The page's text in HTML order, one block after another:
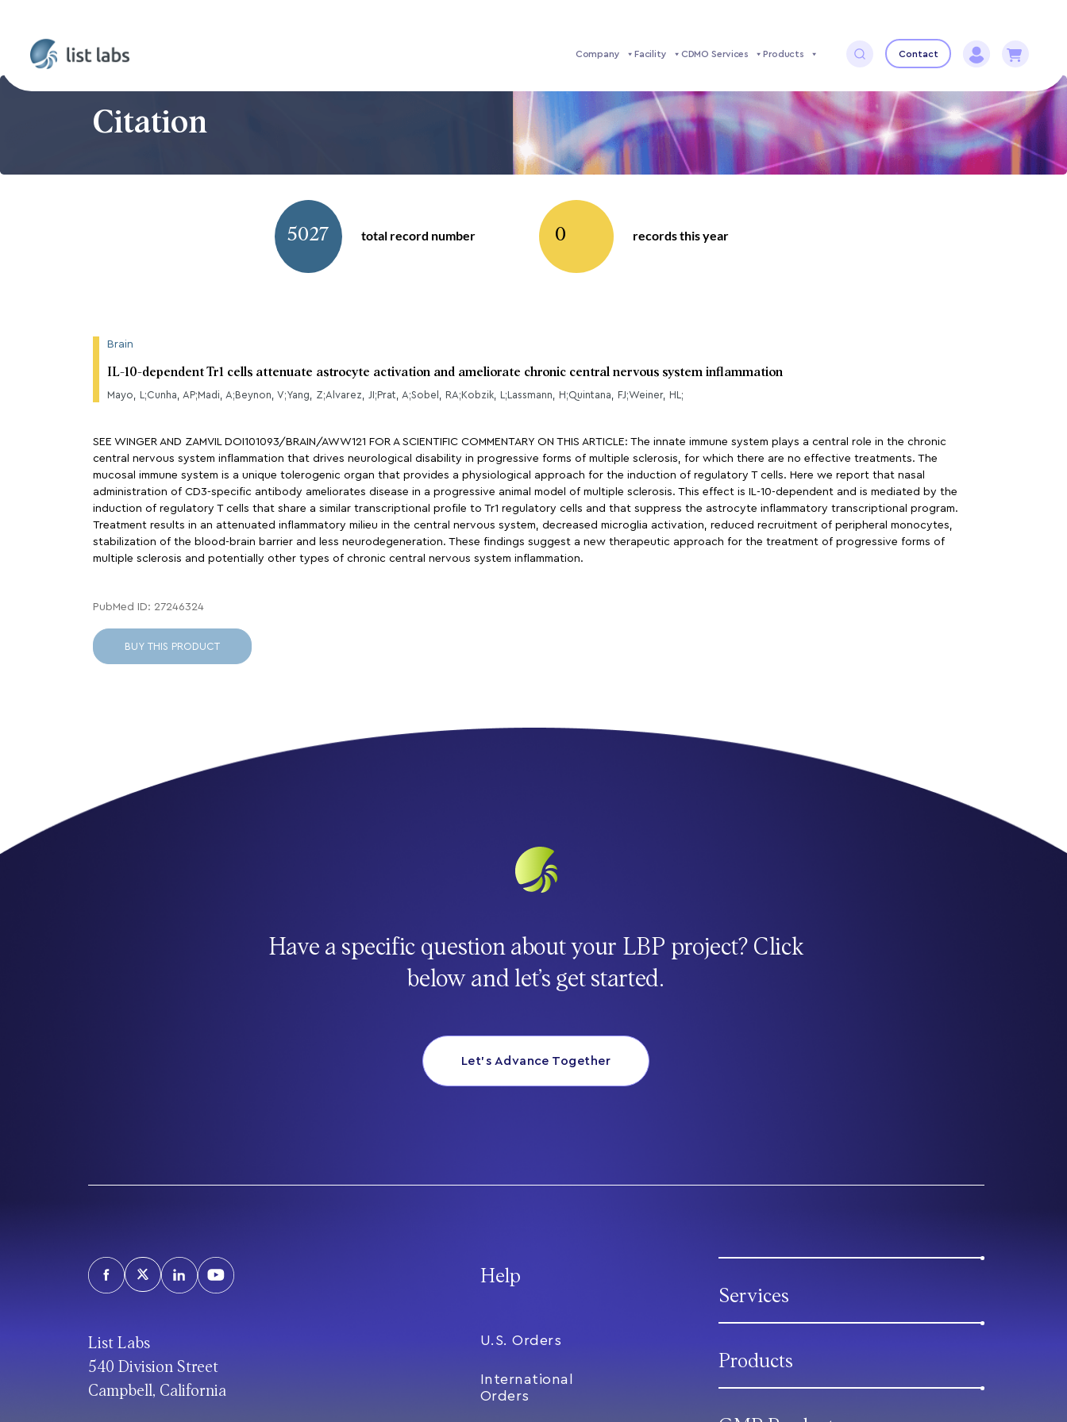
Company Facility CDMO Services Products Contact
Citation
5027 total record number 0 records this year
Brain
IL-10-dependent Tr1 cells attenuate astrocyte activation and ameliorate chronic central nervous system inflammation
Mayo, L;Cunha, AP;Madi, A;Beynon, V;Yang, Z;Alvarez, JI;Prat, A;Sobel, RA;Kobzik, L;Lassmann, H;Quintana, FJ;Weiner, HL;
SEE WINGER AND ZAMVIL DOI101093/BRAIN/AWW121 FOR A SCIENTIFIC COMMENTARY ON THIS ARTICLE: The innate immune system plays a central role in the chronic
central nervous system inflammation that drives neurological disability in progressive forms of multiple sclerosis, for which there are no effective treatments. The
mucosal immune system is a unique tolerogenic organ that provides a physiological approach for the induction of regulatory T cells. Here we report that nasal
administration of CD3-specific antibody ameliorates disease in a progressive animal model of multiple sclerosis. This effect is IL-10-dependent and is mediated by the
induction of regulatory T cells that share a similar transcriptional profile to Tr1 regulatory cells and that suppress the astrocyte inflammatory transcriptional program.
Treatment results in an attenuated inflammatory milieu in the central nervous system, decreased microglia activation, reduced recruitment of peripheral monocytes,
stabilization of the blood-brain barrier and less neurodegeneration. These findings suggest a new therapeutic approach for the treatment of progressive forms of
multiple sclerosis and potentially other types of chronic central nervous system inflammation.
PubMed ID: 27246324
BUY THIS PRODUCT
Have a specific question about your LBP project? Click
below and let’s get started.
Let’s Advance Together
List Labs
540 Division Street
Campbell, California
Help
U.S. Orders
International
Orders
Services
Products